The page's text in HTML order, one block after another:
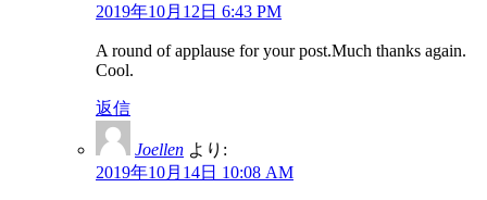
2019年10月12日 6:43 PM
A round of applause for your post.Much thanks again.
Cool.
返信
Joellen より:
2019年10月14日 10:08 AM